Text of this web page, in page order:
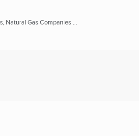
Natural Gas Companies ...